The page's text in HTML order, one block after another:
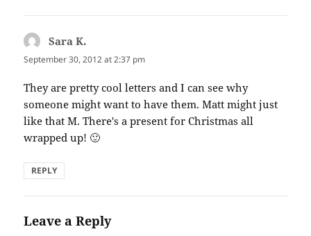
Sara K.
September 30, 2012 at 2:37 pm
They are pretty cool letters and I can see why
someone might want to have them. Matt might just
like that M. There's a present for Christmas all
wrapped up! 🙂
REPLY
Leave a Reply